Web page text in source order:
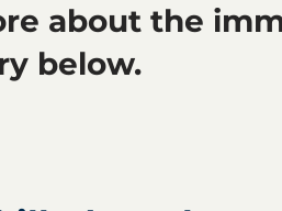
about the
below.